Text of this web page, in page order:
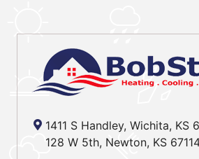
1411 S Handley, Wichita, KS
128 W 5th, Newton, KS